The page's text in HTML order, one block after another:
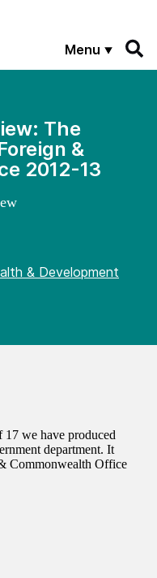
Menu
The
&
2012-13
& Development
we have produced
department. It
Commonwealth Office